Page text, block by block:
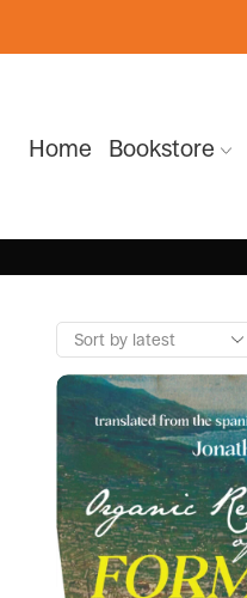
Home Bookstore